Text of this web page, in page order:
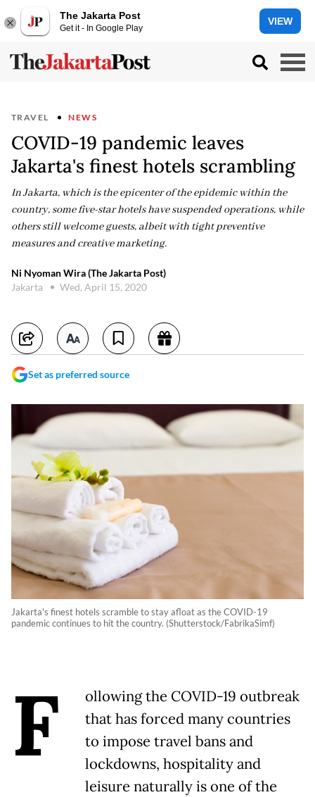
The Jakarta Post
Get it - In Google Play
VIEW
TRAVEL NEWS
COVID-19 pandemic leaves
Jakarta's finest hotels scrambling
In Jakarta, which is the epicenter of the epidemic within the
country, some five-star hotels have suspended operations, while
others still welcome guests, albeit with tight preventive
measures and creative marketing.
Ni Nyoman Wira (The Jakarta Post)
Jakarta
Wed, April 15, 2020
Set as preferred source
Jakarta's finest hotels scramble to stay afloat as the COVID-19
pandemic continues to hit the country. (Shutterstock/FabrikaSimf)
F
ollowing the COVID-19 outbreak
that has forced many countries
to impose travel bans and
lockdowns, hospitality and
leisure naturally is one of the